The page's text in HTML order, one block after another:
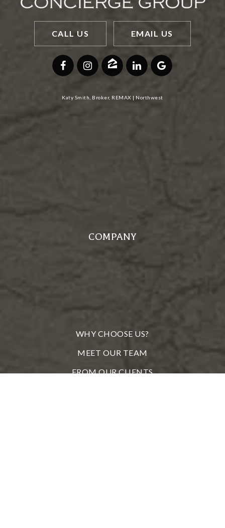
COMPANY
WHY CHOOSE US?
MEET OUR TEAM
FROM OUR CLIENTS
CALL US EMAIL US
Katy Smith, Broker, REMAX | Northwest